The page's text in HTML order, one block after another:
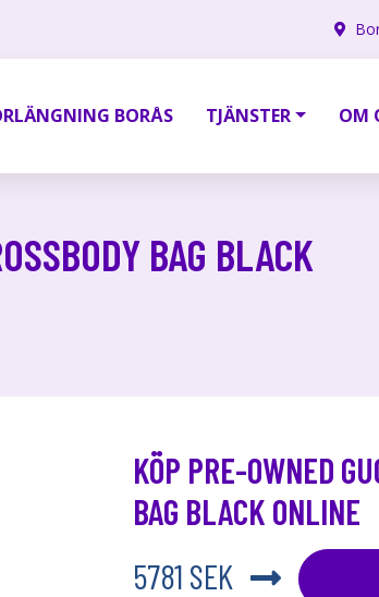
BORÅS TJÄNSTER OM
BAG BLACK
KÖP PRE-OWNED
BAG BLACK ONLINE
5781 SEK